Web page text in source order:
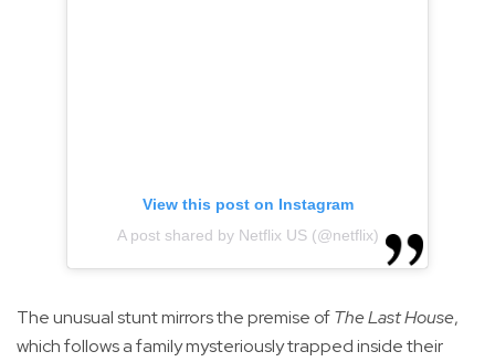
View this post on Instagram
A post shared by Netflix US (@netflix)
The unusual stunt mirrors the premise ofThe Last House,
which follows a family mysteriously trapped inside their